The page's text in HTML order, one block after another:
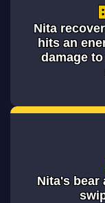
Nita
hits an
damage
Nita's bear